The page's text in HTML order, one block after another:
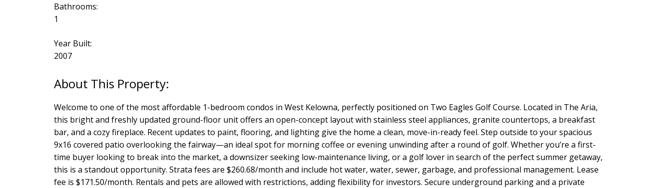
Bathrooms:
1
Year Built:
2007
Welcome to one of the most affordable 1-bedroom condos in West Kelowna, perfectly positioned on Two Eagles Golf Course. Located in The Aria,
this bright and freshly updated ground-floor unit offers an open-concept layout with stainless steel appliances, granite countertops, a breakfast
bar, and a cozy fireplace. Recent updates to paint, flooring, and lighting give the home a clean, move-in-ready feel. Step outside to your spacious
9x16 covered patio overlooking the fairway—an ideal spot for morning coffee or evening unwinding after a round of golf. Whether you’re a first-
time buyer looking to break into the market, a downsizer seeking low-maintenance living, or a golf lover in search of the perfect summer getaway,
this is a standout opportunity. Strata fees are $260.68/month and include hot water, water, sewer, garbage, and professional management. Lease
fee is $171.50/month. Rentals and pets are allowed with restrictions, adding flexibility for investors. Secure underground parking and a private